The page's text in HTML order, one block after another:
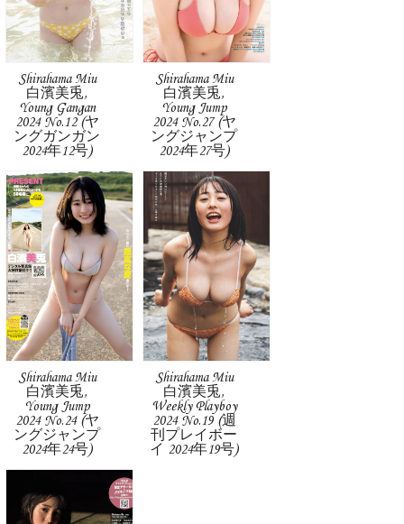
Shirahama Miu
白濱美兎,
Young Gangan
2024 No.12 (ヤ
ングガンガン
2024年12号)
Shirahama Miu
白濱美兎,
Young Jump
2024 No.27 (ヤ
ングジャンプ
2024年27号)
Shirahama Miu
白濱美兎,
Young Jump
2024 No.24 (ヤ
ングジャンプ
2024年24号)
Shirahama Miu
白濱美兎,
Weekly Playboy
2024 No.19 (週
刊プレイボー
イ 2024年19号)